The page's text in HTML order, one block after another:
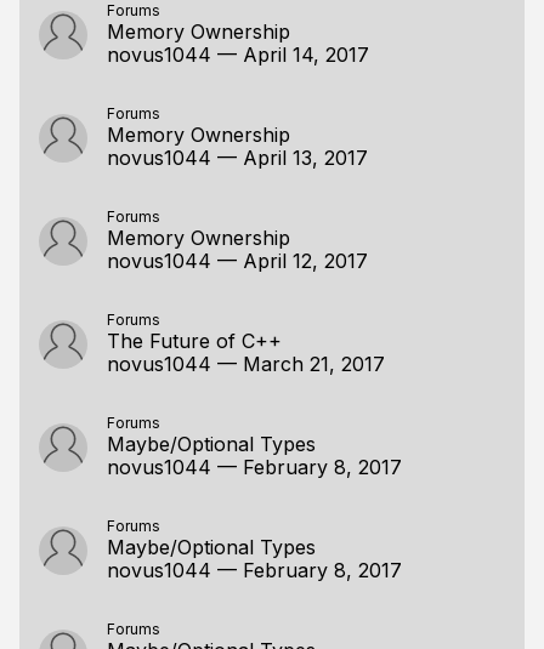
Forums
Memory Ownership
novus1044 — April 14, 2017
Forums
Memory Ownership
novus1044 — April 13, 2017
Forums
Memory Ownership
novus1044 — April 12, 2017
Forums
The Future of C++
novus1044 — March 21, 2017
Forums
Maybe/Optional Types
novus1044 — February 8, 2017
Forums
Maybe/Optional Types
novus1044 — February 8, 2017
Forums